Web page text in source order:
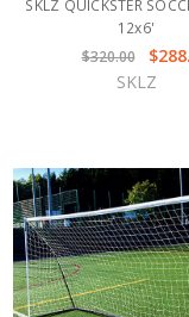
SKLZ QUICKSTER
12x6'
$320.00
SKLZ